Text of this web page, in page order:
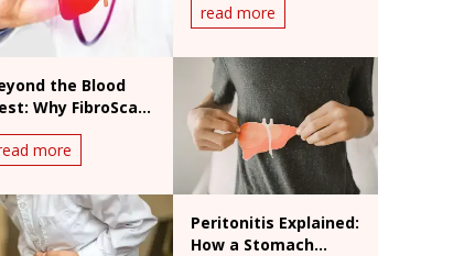
read more
the Blood
Why FibroScan
for Liver
more
Peritonitis Explained:
How a Stomach